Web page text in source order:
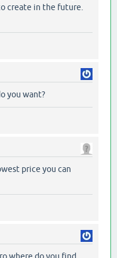
create in the future.
you want?
price you can